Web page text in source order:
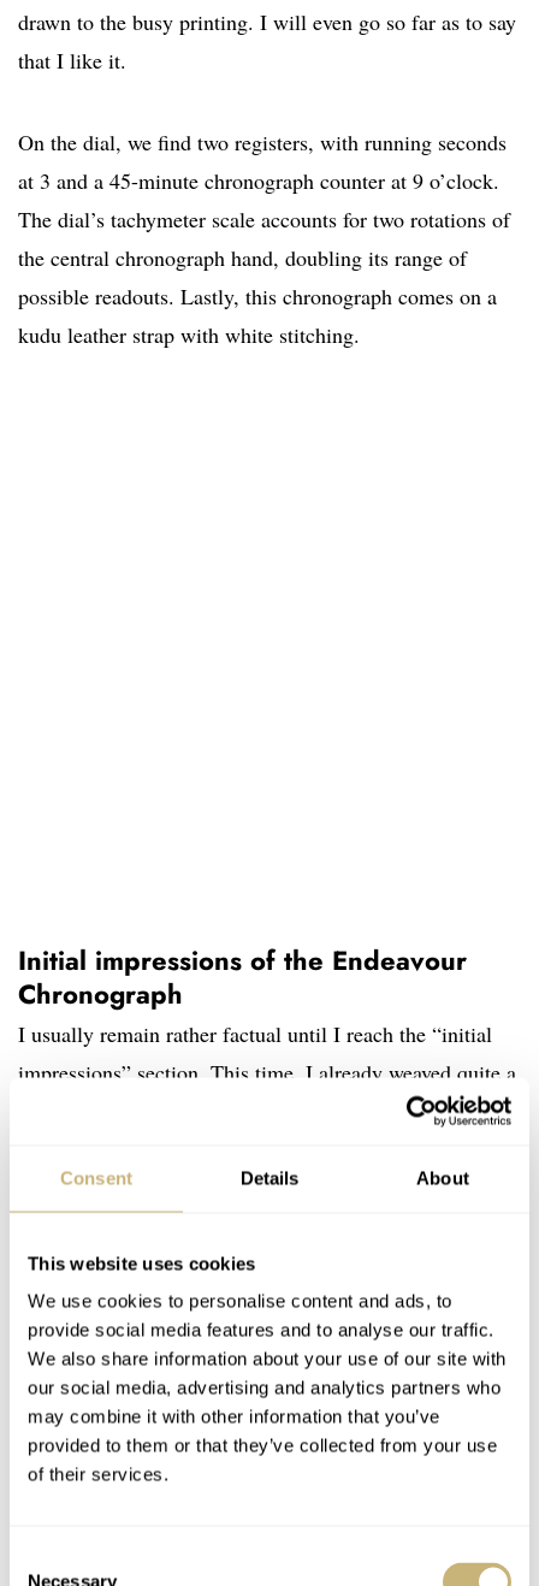
Consent Details About
This website uses cookies
We use cookies to personalise content and ads, to
provide social media features and to analyse our traffic.
We also share information about your use of our site with
our social media, advertising and analytics partners who
may combine it with other information that you’ve
provided to them or that they’ve collected from your use
of their services.
Necessary
drawn to the busy printing. I will even go so far as to say
that I like it.
On the dial, we find two registers, with running seconds
at 3 and a 45-minute chronograph counter at 9 o’clock.
The dial’s tachymeter scale accounts for two rotations of
the central chronograph hand, doubling its range of
possible readouts. Lastly, this chronograph comes on a
kudu leather strap with white stitching.
Initial impressions of the Endeavour
Chronograph
I usually remain rather factual until I reach the “initial
impressions” section. This time, I already weaved quite a
few opinions into the factual descriptions. Undoubtedly,
Massena Lab have done here.